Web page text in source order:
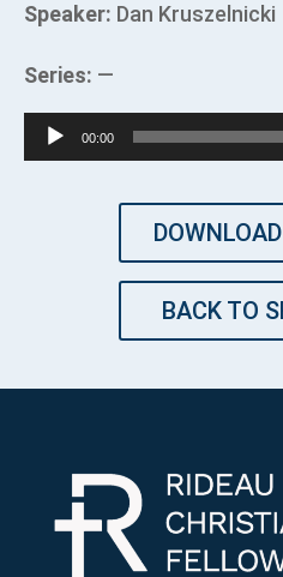
Speaker: Dan Kruszelnicki
Series: —
Audio
Player
00:00
BACK TO